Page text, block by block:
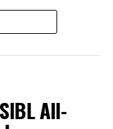
a month
of 11-11,
with 30 hits
season while
Matt Westley
brings the
a record of 26-
incredible
to HarbourCats
for info on
All-